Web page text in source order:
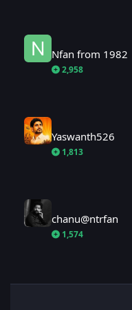
Nfan from 1982
2,958
Yaswanth526
1,813
chanu@ntrfan
1,574